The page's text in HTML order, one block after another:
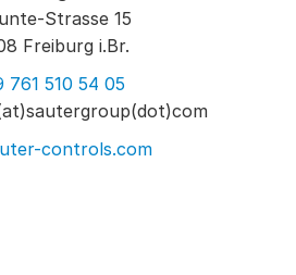
Strasse 15
Freiburg i.Br.
761 510 54 05
controls.com